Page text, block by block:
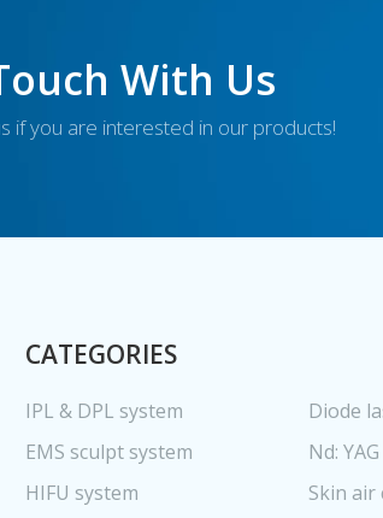
With Us
if you are interested in our products!
CATEGORIES
IPL & DPL system
Diode
EMS sculpt system
Nd:
HIFU system
Skin air